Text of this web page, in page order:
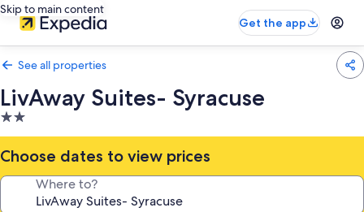
Skip to main content
Get the app
See all properties
LivAway Suites- Syracuse
2.0
star
property
Choose dates to view prices
Where to?